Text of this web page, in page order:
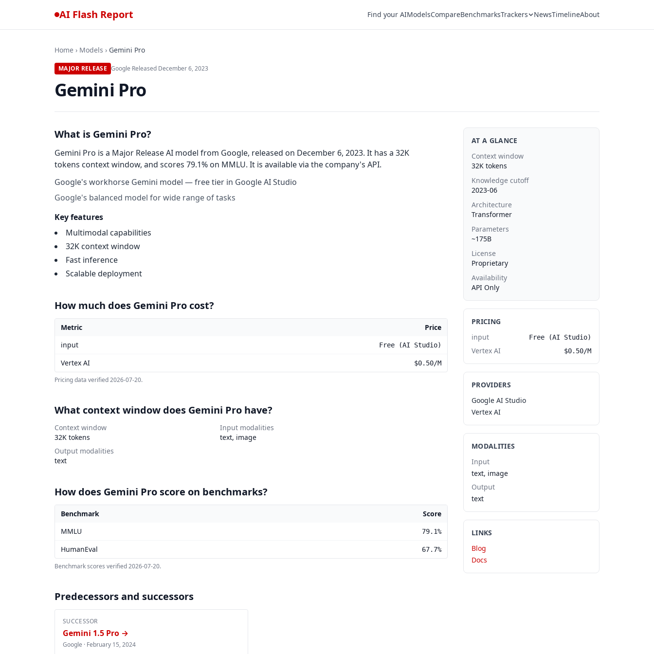
AI Flash Report Find your AIModelsCompareBenchmarksTrackers NewsTimelineAbout
Home › Models › Gemini Pro
MAJOR RELEASE Google·Released December 6, 2023
Gemini Pro
What is Gemini Pro?
Gemini Pro is a Major Release AI model from Google, released on December 6, 2023. It has a 32K
tokens context window, and scores 79.1% on MMLU. It is available via the company's API.
Google's workhorse Gemini model — free tier in Google AI Studio
Google's balanced model for wide range of tasks
Key features
Multimodal capabilities
32K context window
Fast inference
Scalable deployment
How much does Gemini Pro cost?
Gemini Pro pricing
Metric
Price
input
Free (AI Studio)
Vertex AI $0.50/M
Pricing data verified2026-07-20.
What context window does Gemini Pro have?
Context window
32K tokens
Input modalities
text, image
Output modalities
text
How does Gemini Pro score on benchmarks?
Gemini Pro benchmark scores
Benchmark
Score
MMLU
79.1%
HumanEval 67.7%
Benchmark scores verified2026-07-20.
Predecessors and successors
SUCCESSOR
Gemini 1.5 Pro →
Google · February 15, 2024
AT A GLANCE
Context window
32K tokens
Knowledge cutoff
2023-06
Architecture
Transformer
Parameters
~175B
License
Proprietary
Availability
API Only
PRICING
input
Free (AI Studio)
Vertex AI $0.50/M
PROVIDERS
Google AI Studio
Vertex AI
MODALITIES
Input
text, image
Output
text
LINKS
Blog
Docs